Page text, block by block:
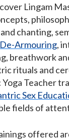
Lingam
chanting,
Armouring,
breathwork
rituals and
Teacher
Sex
fields of
offered